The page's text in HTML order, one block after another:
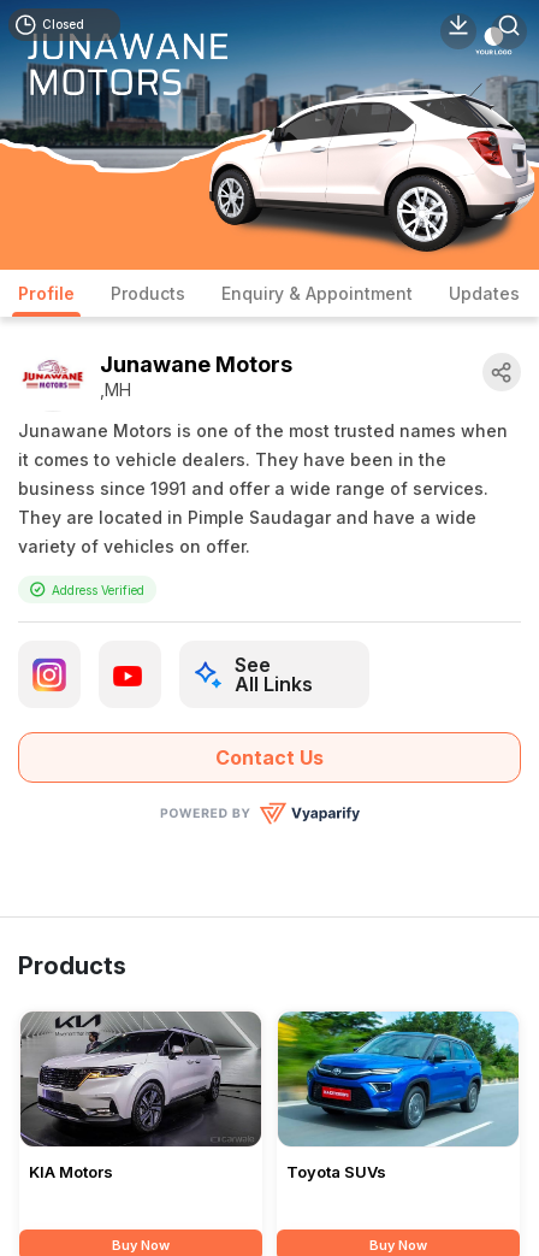
Profile Products Enquiry & Appointment Updates
Junawane Motors
,MH
Junawane Motors is one of the most trusted names when
it comes to vehicle dealers. They have been in the
business since 1991 and offer a wide range of services.
They are located in Pimple Saudagar and have a wide
variety of vehicles on offer.
Address Verified
See
All Links
Contact Us
Closed
Products
KIA Motors
Buy Now
Toyota SUVs
Buy Now